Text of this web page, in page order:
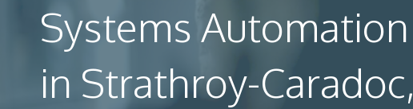
Systems Automation
in Strathroy-Caradoc,